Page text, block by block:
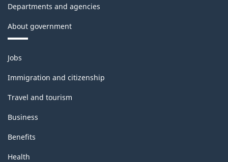
Departments and agencies
About government
Themes
and
topics
Jobs
Immigration and citizenship
Travel and tourism
Business
Benefits
Health